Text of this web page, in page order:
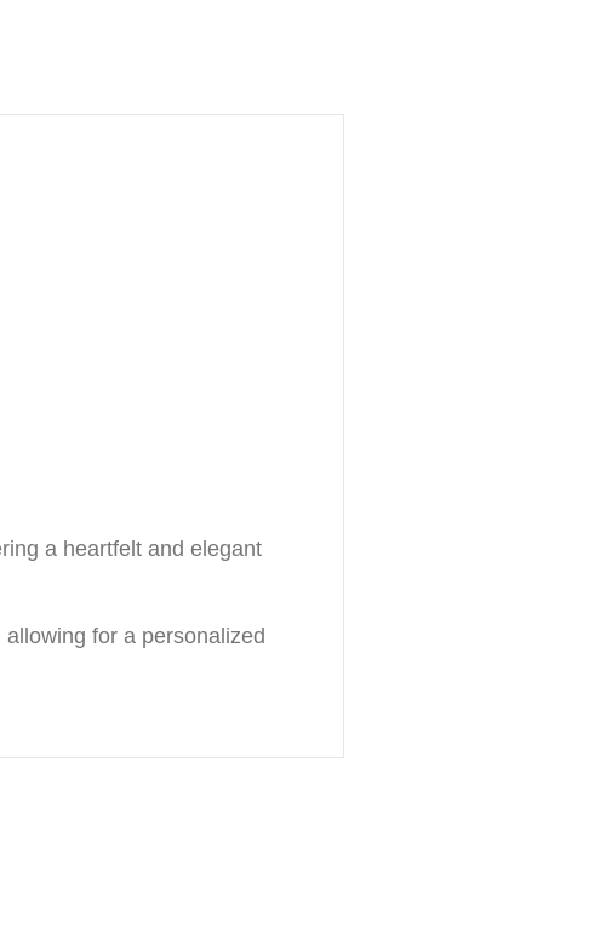
a heartfelt and elegant
for a personalized